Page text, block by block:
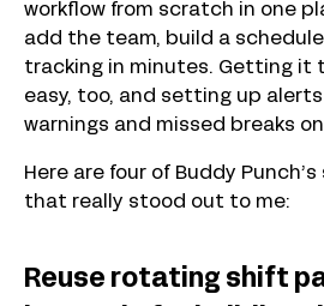
workflow from scratch in one
add the team, build a
tracking in minutes. Getting it
easy, too, and setting up
warnings and missed breaks
Here are four of Buddy
that really stood out to me:
Reuse rotating shift